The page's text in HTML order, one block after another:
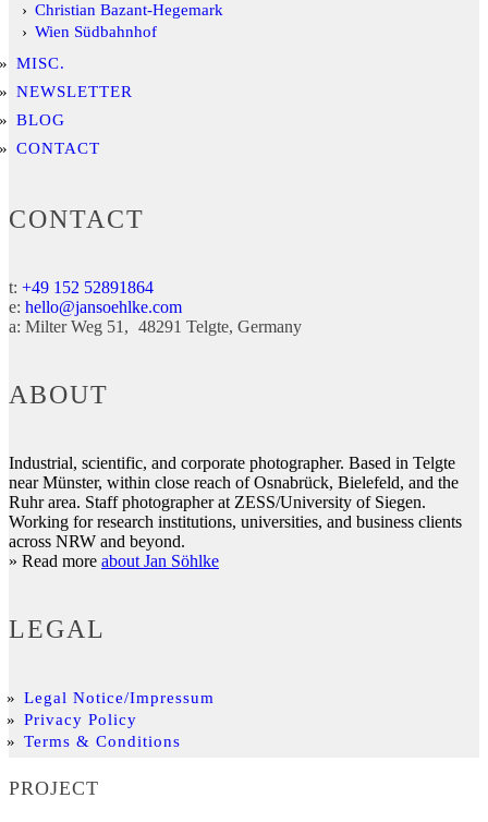
Christian Bazant-Hegemark
Wien Südbahnhof
MISC.
NEWSLETTER
BLOG
CONTACT
CONTACT
t: +49 152 52891864
e: hello@jansoehlke.com
a: Milter Weg 51 48291 Telgte Germany
ABOUT
Industrial, scientific, and corporate photographer. Based in Telgte
near Münster, within close reach of Osnabrück, Bielefeld, and the
Ruhr area. Staff photographer at ZESS/University of Siegen.
Working for research institutions, universities, and business clients
across NRW and beyond.
» Read more about Jan Söhlke
LEGAL
Legal Notice/Impressum
Privacy Policy
Terms & Conditions
PROJECT